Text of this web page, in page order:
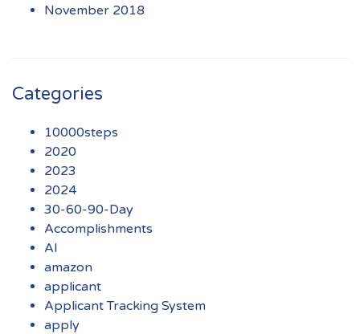
November 2018
Categories
10000steps
2020
2023
2024
30-60-90-Day
Accomplishments
AI
amazon
applicant
Applicant Tracking System
apply